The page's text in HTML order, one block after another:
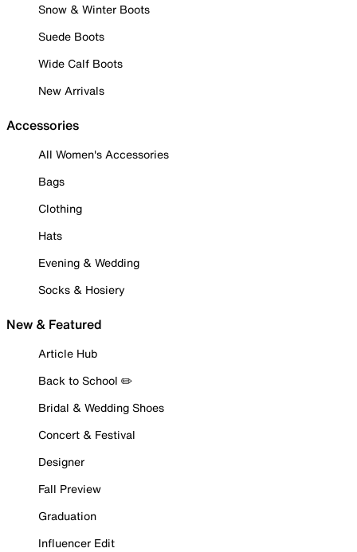
Snow & Winter Boots
Suede Boots
Wide Calf Boots
New Arrivals
Accessories
All Women's Accessories
Bags
Clothing
Hats
Evening & Wedding
Socks & Hosiery
New & Featured
Article Hub
Back to School ✏️
Bridal & Wedding Shoes
Concert & Festival
Designer
Fall Preview
Graduation
Influencer Edit